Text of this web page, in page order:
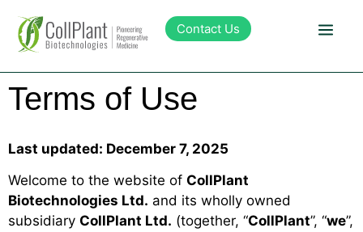
Contact Us
Technology
Products
Pipeline
Terms of Use
Last updated: December 7, 2025
Welcome to the website of CollPlant
Biotechnologies Ltd. and its wholly owned
subsidiary CollPlant Ltd. (together, “CollPlant”, “we”,